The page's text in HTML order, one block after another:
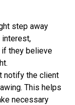
step away
if they believe
notify the client
This helps
necessary